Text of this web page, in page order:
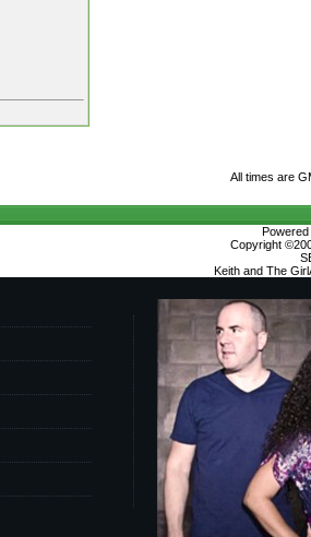
All times are
Copyright
Keith and The